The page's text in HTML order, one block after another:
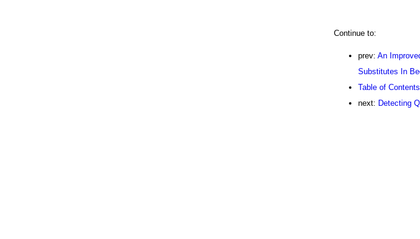
Continue to:
prev: An
Substitutes In
Table of Contents
next: Detecting